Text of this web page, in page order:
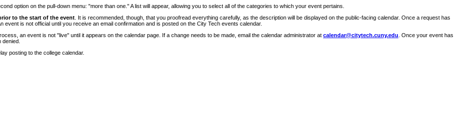
option on the pull-down menu: "more than one." A list will appear, allowing you to select all of the categories to which your event pertains.
to the start of the event . It is recommended, though, that you proofread everything carefully, as the description will be displayed on the public-facing calendar. Once a request has
is not official until you receive an email confirmation and is posted on the City Tech events calendar.
an event is not "live" until it appears on the calendar page. If a change needs to be made, email the calendar administrator at calendar@citytech.cuny.edu . Once your event has
posting to the college calendar.